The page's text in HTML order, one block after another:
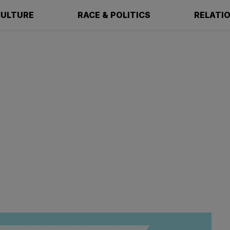
RACE & POLITICS